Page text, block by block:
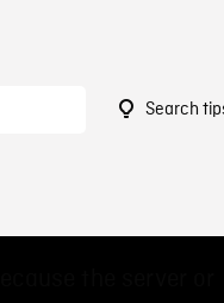
Search